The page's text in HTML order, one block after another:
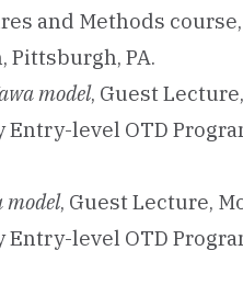
and Methods
Pittsburgh, PA.
model, Guest
level OTD
model, Guest Lecture,
level OTD